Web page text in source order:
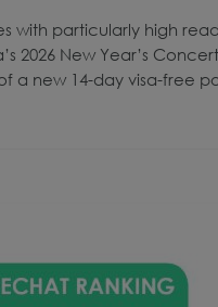
with particularly high
2026 New Year’s
a new 14-day visa-free